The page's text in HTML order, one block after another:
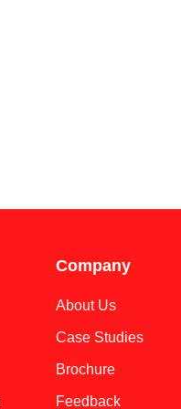
Company
About Us
Case Studies
Brochure
Feedback